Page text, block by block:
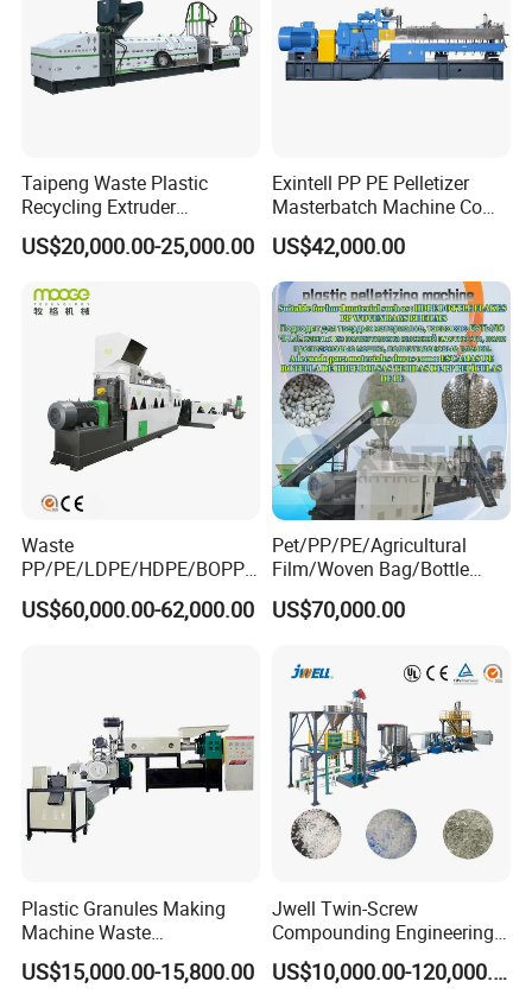
Taipeng Waste Plastic
Recycling Extruder
Pelletizing Machine Plastic
Recycling Machine
US$20,000.00-25,000.00
Exintell PP PE Pelletizer
Masterbatch Machine Co
Twin Screw Extruder
US$42,000.00
Waste
PP/PE/LDPE/HDPE/BOPP/
PA/PVC/ABS/PS/PC/EPE/E
PS/PET Film Flake Jumbo
US$60,000.00-62,000.00
Pet/PP/PE/Agricultural
Film/Woven Bag/Bottle
Flakes Single/Double Stage
Plastic Granules PVC Pet
Recycling Granulation
Machine
US$70,000.00
Plastic Granules Making
Machine Waste
Pet/PP/PE/HDPE Plastic
Recycle Pelletizing Machine
US$15,000.00-15,800.00
Jwell Twin-Screw
Compounding Engineering
Pelletizer Pellet Making
Extruder
US$10,000.00-120,000.00